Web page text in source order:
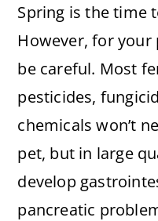
Spring is the time
However, for your
be careful. Most
pesticides,
chemicals won’t
pet, but in large
develop
pancreatic